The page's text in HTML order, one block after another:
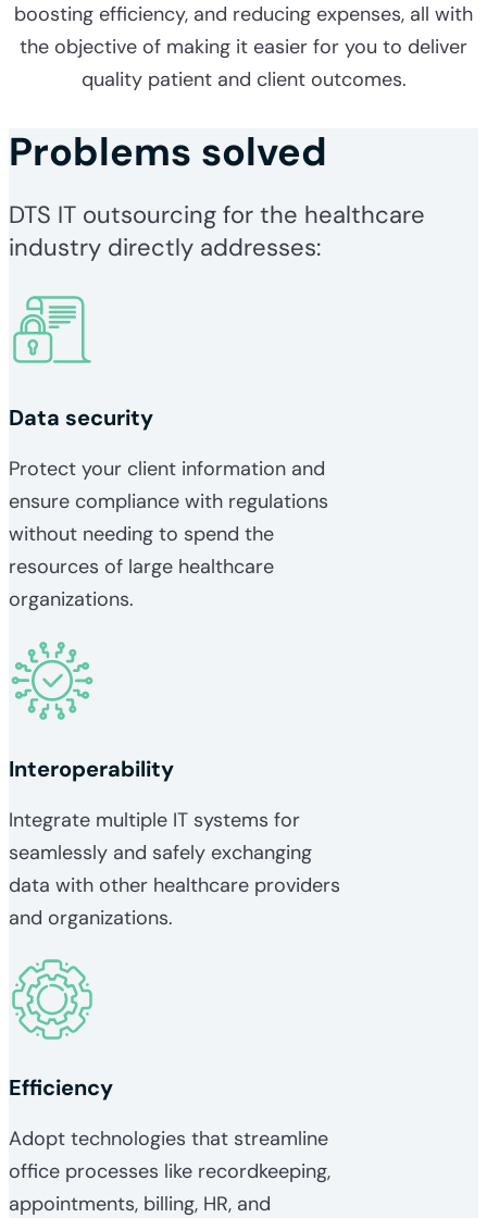
boosting efficiency, and reducing expenses, all with
the objective of making it easier for you to deliver
quality patient and client outcomes.
Problems solved
DTS IT outsourcing for the healthcare
industry directly addresses:
Data security
Protect your client information and
ensure compliance with regulations
without needing to spend the
resources of large healthcare
organizations.
Interoperability
Integrate multiple IT systems for
seamlessly and safely exchanging
data with other healthcare providers
and organizations.
Efficiency
Adopt technologies that streamline
office processes like recordkeeping,
appointments, billing, HR, and